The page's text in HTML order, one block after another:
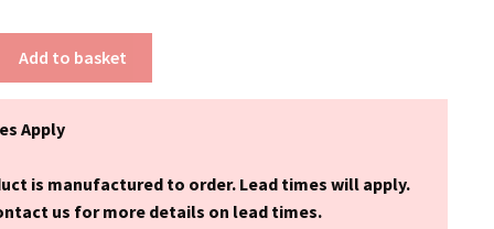
Add to basket
Apply
is manufactured to order. Lead times will apply.
us for more details on lead times.